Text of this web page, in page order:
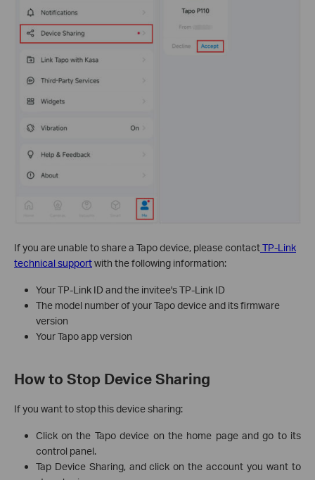
If you are unable to share a Tapo device, please contactTP-Link
technical supportwith the following information:
Your TP-Link ID and the invitee's TP-Link ID
The model number of your Tapo device and its firmware
version
Your Tapo app version
How to Stop Device Sharing
If you want to stop this device sharing:
Click on the Tapo device on the home page and go to its
control panel.
Tap Device Sharing, and click on the account you want to